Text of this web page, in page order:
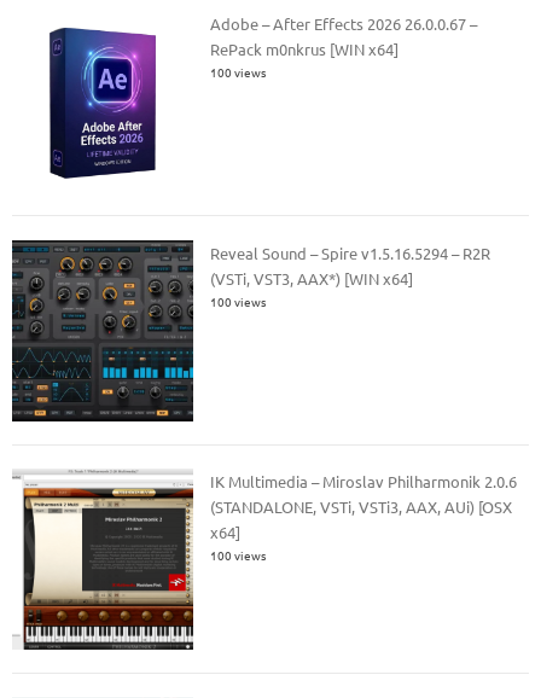
Adobe – After Effects 2026 26.0.0.67 –
RePack m0nkrus [WIN x64]
100 views
Reveal Sound – Spire v1.5.16.5294 – R2R
(VSTi, VST3, AAX*) [WIN x64]
100 views
IK Multimedia – Miroslav Philharmonik 2.0.6
(STANDALONE, VSTi, VSTi3, AAX, AUi) [OSX
x64]
100 views